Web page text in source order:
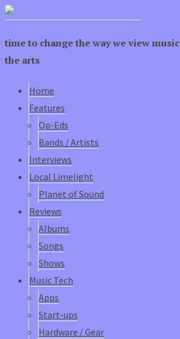
time to change the way we view
the arts
Home
Features
Op-Eds
Bands / Artists
Interviews
Local Limelight
Planet of Sound
Reviews
Albums
Songs
Shows
Music Tech
Apps
Start-ups
Hardware / Gear